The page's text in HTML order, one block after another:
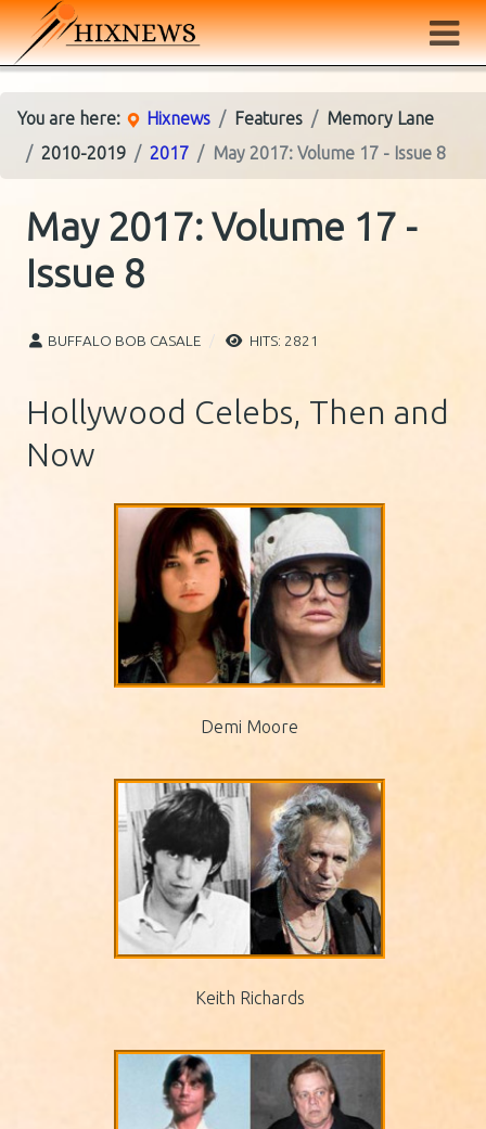
You are here: Hixnews Features
Memory Lane
2010-2019
2017 May 2017: Volume 17 - Issue 8
May 2017: Volume 17 -
Issue 8
BUFFALO BOB CASALE HITS: 2821
Hollywood Celebs, Then and
Now
Demi Moore
Keith Richards